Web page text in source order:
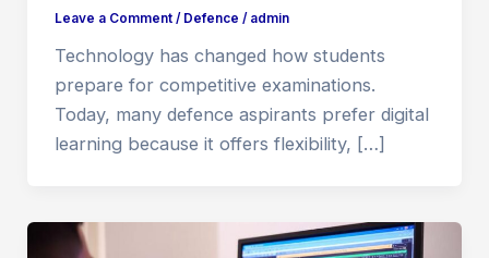
Leave a Comment / Defence / admin
Technology has changed how students
prepare for competitive examinations.
Today, many defence aspirants prefer digital
learning because it offers flexibility, […]